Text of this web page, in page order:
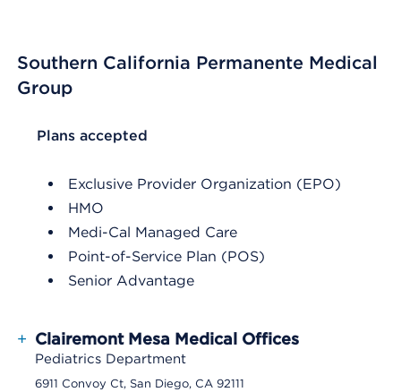
Southern California Permanente Medical
Group
List Header Plans accepted
Plans accepted
Exclusive Provider Organization (EPO)
HMO
Medi-Cal Managed Care
Point-of-Service Plan (POS)
Senior Advantage
+ Clairemont Mesa Medical Offices
Pediatrics Department
6911 Convoy Ct, San Diego, CA 92111